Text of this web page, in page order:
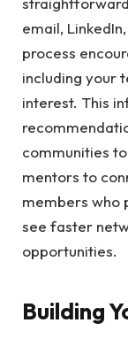
email,
process
including your
interest. This
communities
mentors to
members who
see faster
opportunities.
Building